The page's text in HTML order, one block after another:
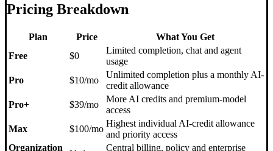
Pricing Breakdown
Plan Price
What You Get
Free
$0
Limited completion, chat and agent
usage
Pro
$10/mo
Unlimited completion plus a monthly AI-
credit allowance
Pro+
$39/mo
More AI credits and premium-model
access
Max
$100/mo
Highest individual AI-credit allowance
and priority access
Organization
Central billing, policy and enterprise